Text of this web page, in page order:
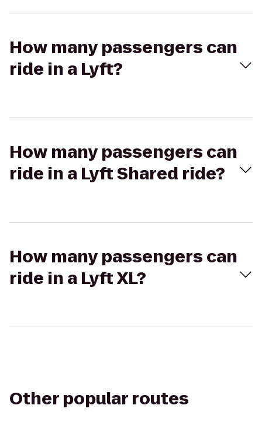
How many passengers can
ride in a Lyft?
How many passengers can
ride in a Lyft Shared ride?
How many passengers can
ride in a Lyft XL?
Other popular routes